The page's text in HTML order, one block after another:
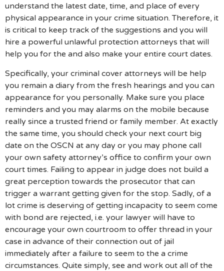
understand the latest date, time, and place of every
physical appearance in your crime situation. Therefore, it
is critical to keep track of the suggestions and you will
hire a powerful unlawful protection attorneys that will
help you for the and also make your entire court dates.
Specifically, your criminal cover attorneys will be help
you remain a diary from the fresh hearings and you can
appearance for you personally. Make sure you place
reminders and you may alarms on the mobile because
really since a trusted friend or family member. At exactly
the same time, you should check your next court big
date on the OSCN at any day or you may phone call
your own safety attorney’s office to confirm your own
court times. Failing to appear in judge does not build a
great perception towards the prosecutor that can
trigger a warrant getting given for the stop. Sadly, of a
lot crime is deserving of getting incapacity to seem come
with bond are rejected, i.e. your lawyer will have to
encourage your own courtroom to offer thread in your
case in advance of their connection out of jail
immediately after a failure to seem to the a crime
circumstances. Quite simply, see and work out all of the